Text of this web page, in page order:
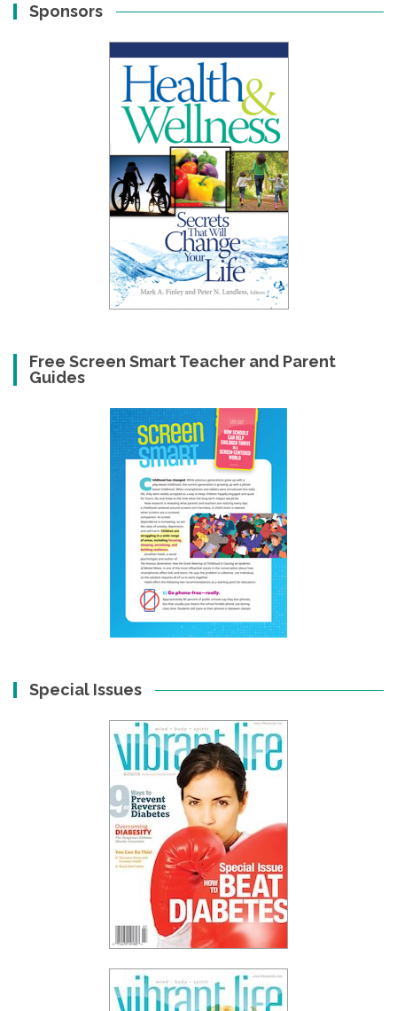
Sponsors
Free Screen Smart Teacher and Parent
Guides
Special Issues